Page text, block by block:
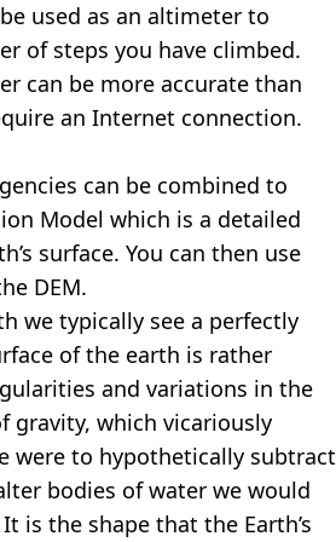
used as an altimeter to
of steps you have climbed.
can be more accurate than
an Internet connection.
can be combined to
Model which is a detailed
surface. You can then use
DEM.
we typically see a perfectly
of the earth is rather
and variations in the
gravity, which vicariously
were to hypothetically subtract
bodies of water we would
is the shape that the Earth’s